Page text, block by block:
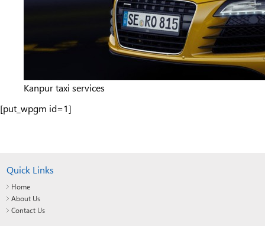
Kanpur taxi services
[put_wpgm id=1]
Quick Links
Home
About Us
Contact Us